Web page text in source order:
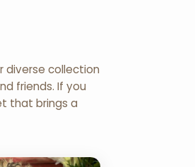
diverse collection
friends. If you
that brings a